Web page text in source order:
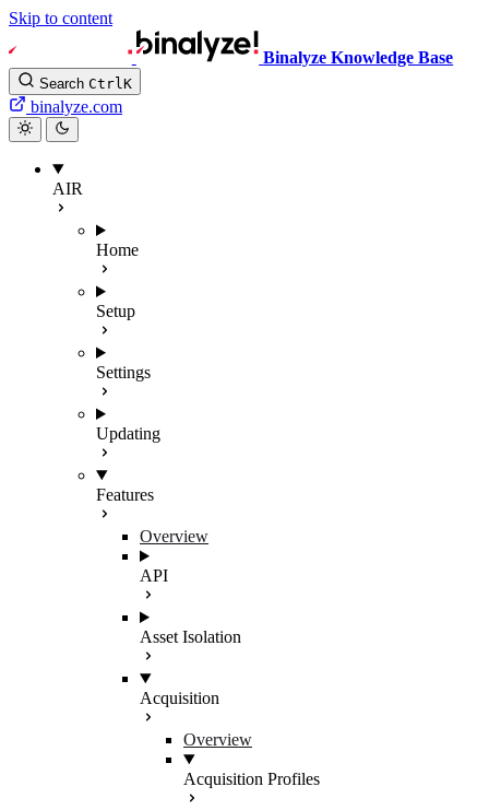
Skip to content
Binalyze Knowledge Base
Search CtrlK
binalyze.com
AIR
Home
Setup
Settings
Updating
Features
Overview
API
Asset Isolation
Acquisition
Overview
Acquisition Profiles